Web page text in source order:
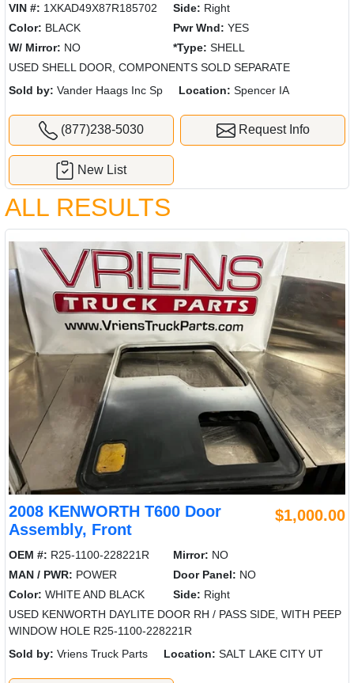
VIN #: 1XKAD49X87R185702 Side: Right
Color: BLACK Pwr Wnd: YES
W/ Mirror: NO *Type: SHELL
USED SHELL DOOR, COMPONENTS SOLD SEPARATE
Sold by: Vander Haags Inc Sp Location: Spencer IA
(877)238-5030 Request Info
New List
ALL RESULTS
2008 KENWORTH T600 Door
Assembly, Front
$1,000.00
OEM #: R25-1100-228221R Mirror: NO
MAN / PWR: POWER Door Panel: NO
Color: WHITE AND BLACK Side: Right
USED KENWORTH DAYLITE DOOR RH / PASS SIDE, WITH PEEP
WINDOW HOLE R25-1100-228221R
Sold by: Vriens Truck Parts Location: SALT LAKE CITY UT